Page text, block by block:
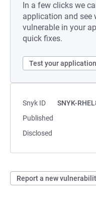
In a few clicks we
application and see
vulnerable in your
quick fixes.
Test your
Snyk ID
SNYK-
Published
Disclosed
Report a new